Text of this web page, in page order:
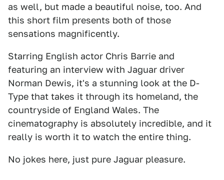
as well, but made a beautiful noise, too. And
this short film presents both of those
sensations magnificently.
Starring English actor Chris Barrie and
featuring an interview with Jaguar driver
Norman Dewis, it's a stunning look at the D-
Type that takes it through its homeland, the
countryside of England Wales. The
cinematography is absolutely incredible, and it
really is worth it to watch the entire thing.
No jokes here, just pure Jaguar pleasure.